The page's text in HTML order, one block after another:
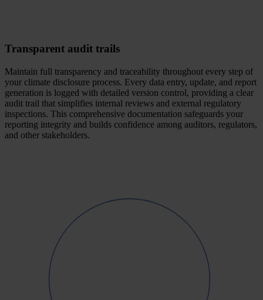
Transparent audit trails
Maintain full transparency and traceability throughout every step of
your climate disclosure process. Every data entry, update, and report
generation is logged with detailed version control, providing a clear
audit trail that simplifies internal reviews and external regulatory
inspections. This comprehensive documentation safeguards your
reporting integrity and builds confidence among auditors, regulators,
and other stakeholders.